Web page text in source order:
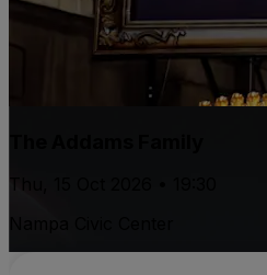
Thu, 15 Oct 2026 • 19:30